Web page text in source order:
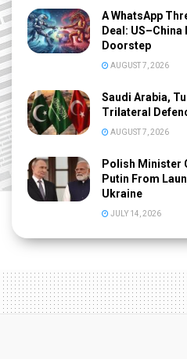
A WhatsApp
Deal: US–China
Doorstep
AUGUST 7, 2026
Saudi Arabia,
Trilateral
AUGUST 7, 2026
Polish Minister
Putin From
Ukraine
JULY 14, 2026